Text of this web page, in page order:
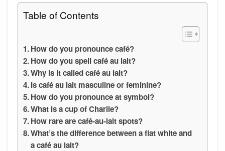
Table of Contents
How do you pronounce café?
How do you spell café au lait?
Why is it called café au lait?
Is café au lait masculine or feminine?
How do you pronounce at symbol?
What is a cup of Charlie?
How rare are café-au-lait spots?
What’s the difference between a flat white and
a café au lait?